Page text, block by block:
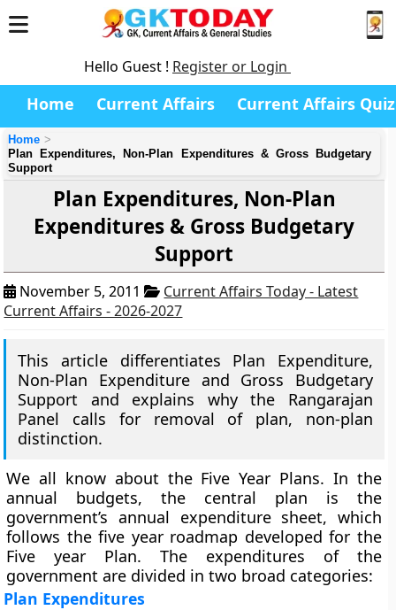
Hello Guest ! Register or Login
Home Current Affairs Current Affairs Quiz
Home
Plan Expenditures, Non-Plan Expenditures & Gross Budgetary
Support
Plan Expenditures, Non-Plan
Expenditures & Gross Budgetary
Support
November 5, 2011
Current Affairs Today - Latest
Current Affairs - 2026-2027
This article differentiates Plan Expenditure,
Non-Plan Expenditure and Gross Budgetary
Support and explains why the Rangarajan
Panel calls for removal of plan, non-plan
distinction.
We all know about the Five Year Plans. In the
annual budgets, the central plan is the
government’s annual expenditure sheet, which
follows the five year roadmap developed for the
Five year Plan. The expenditures of the
government are divided in two broad categories:
Plan Expenditures